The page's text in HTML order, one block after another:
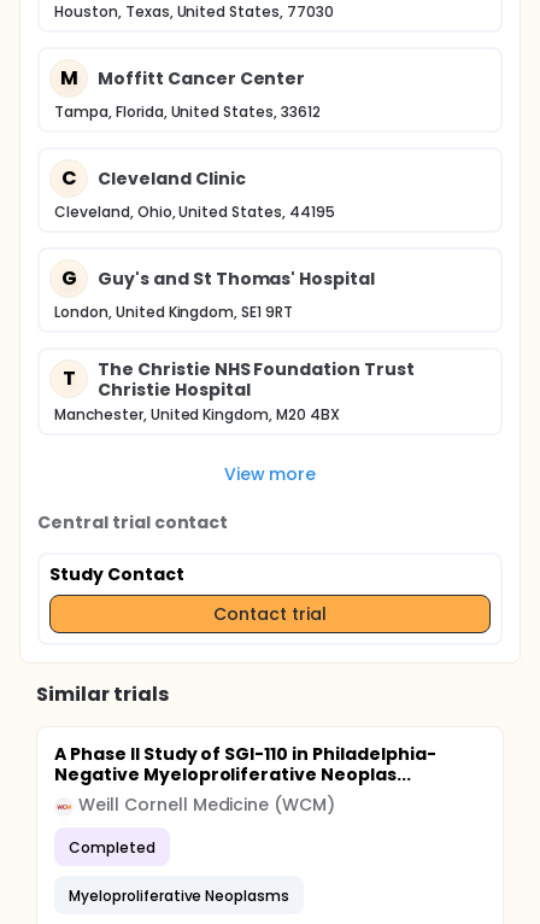
Houston, Texas, United States, 77030
M Moffitt Cancer Center
Tampa, Florida, United States, 33612
C Cleveland Clinic
Cleveland, Ohio, United States, 44195
G Guy's and St Thomas' Hospital
London, United Kingdom, SE1 9RT
T
The Christie NHS Foundation Trust
Christie Hospital
Manchester, United Kingdom, M20 4BX
View more
Central trial contact
Study Contact
Contact trial
Similar trials
A Phase II Study of SGI-110 in Philadelphia-
Negative Myeloproliferative Neoplas...
Weill Cornell Medicine (WCM)
Completed
Myeloproliferative Neoplasms